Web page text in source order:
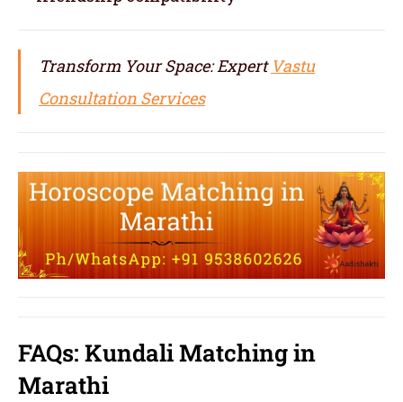
Transform Your Space: Expert Vastu
Consultation Services
FAQs: Kundali Matching in
Marathi